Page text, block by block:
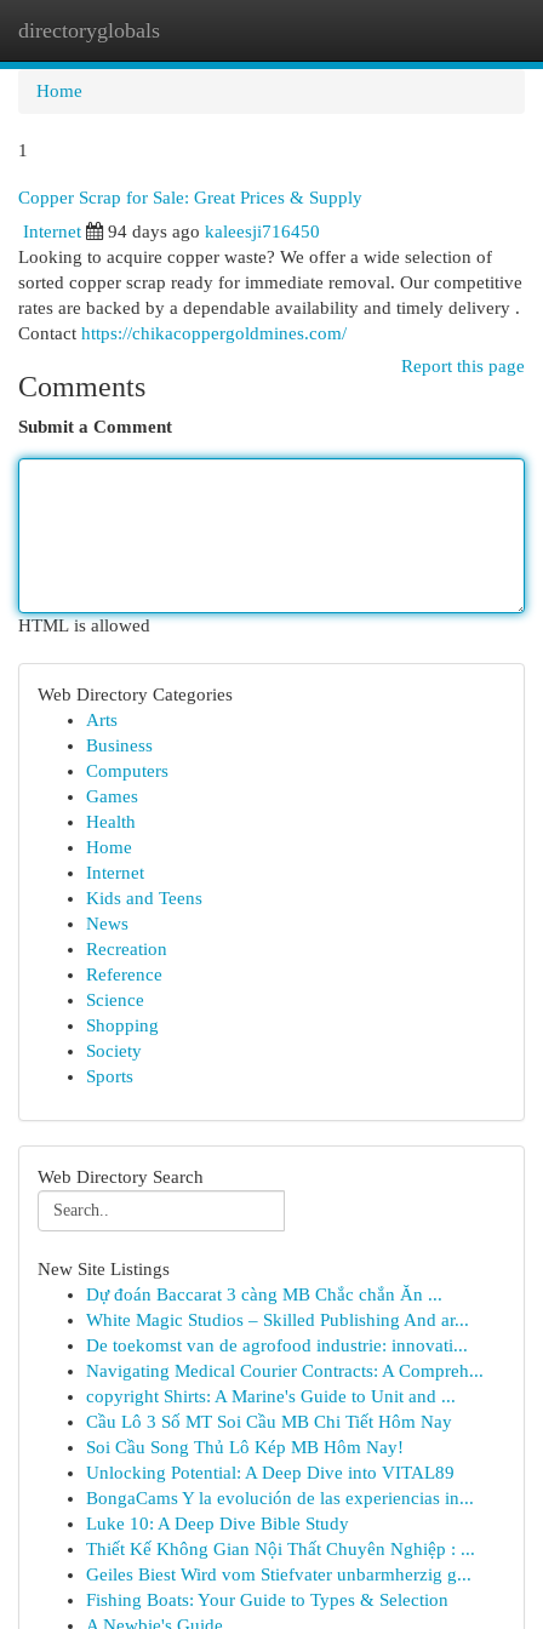
directoryglobals
Home
1
Copper Scrap for Sale: Great Prices & Supply
Internet
94 days ago kaleesji716450
Looking to acquire copper waste? We offer a wide selection of
sorted copper scrap ready for immediate removal. Our competitive
rates are backed by a dependable availability and timely delivery .
Contact https://chikacoppergoldmines.com/
Report this page
Comments
Submit a Comment
HTML is allowed
Web Directory Categories
Arts
Business
Computers
Games
Health
Home
Internet
Kids and Teens
News
Recreation
Reference
Science
Shopping
Society
Sports
Web Directory Search
New Site Listings
Dự đoán Baccarat 3 càng MB Chắc chắn Ăn ...
White Magic Studios – Skilled Publishing And ar...
De toekomst van de agrofood industrie: innovati...
Navigating Medical Courier Contracts: A Compreh...
copyright Shirts: A Marine's Guide to Unit and ...
Cầu Lô 3 Số MT Soi Cầu MB Chi Tiết Hôm Nay
Soi Cầu Song Thủ Lô Kép MB Hôm Nay!
Unlocking Potential: A Deep Dive into VITAL89
BongaCams Y la evolución de las experiencias in...
Luke 10: A Deep Dive Bible Study
Thiết Kế Không Gian Nội Thất Chuyên Nghiệp : ...
Geiles Biest Wird vom Stiefvater unbarmherzig g...
Fishing Boats: Your Guide to Types & Selection